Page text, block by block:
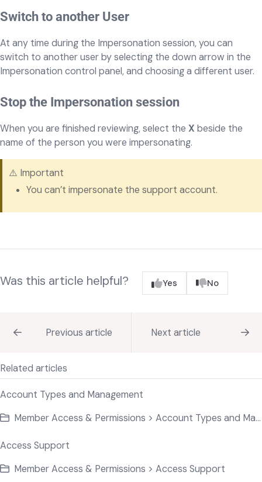
Switch to another User
At any time during the Impersonation session, you can
switch to another user by selecting the down arrow in the
Impersonation control panel, and choosing a different user.
Stop the Impersonation session
When you are finished reviewing, select the X beside the
name of the person you were impersonating.
⚠️ Important
You can’t impersonate the support account.
Was this article helpful? Yes No
Previous article Next article
Related articles
Account Types and Management
Member Access & Permissions > Account Types and Management
Access Support
Member Access & Permissions > Access Support